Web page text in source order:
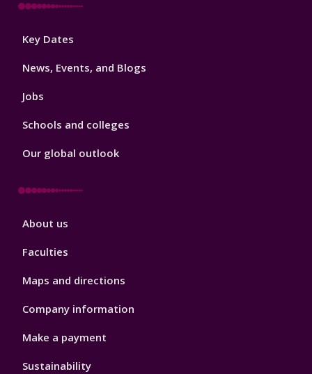
Footer
Key Dates
News, Events, and Blogs
Jobs
Schools and colleges
Our global outlook
Footer
About us
Faculties
Maps and directions
Company information
Make a payment
Sustainability